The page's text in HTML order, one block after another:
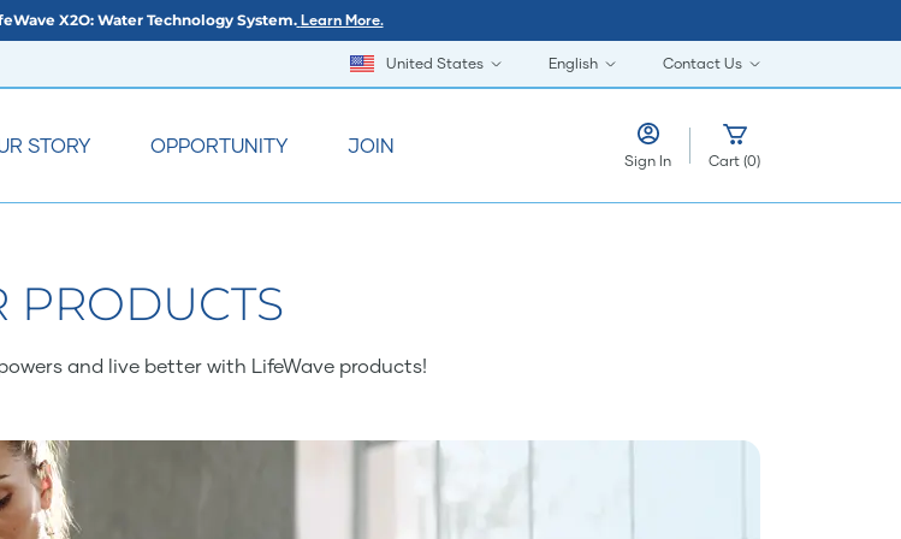
X2O: Water Technology System. Learn More.
United States English Contact Us
STORY OPPORTUNITY JOIN
Sign In Cart (0)
PRODUCTS
and live better with LifeWave products!